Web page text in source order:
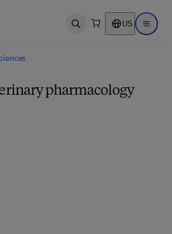
Open search US Open
pharmacology